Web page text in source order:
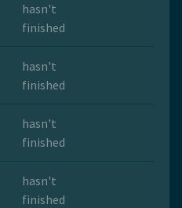
hasn't
finished
hasn't
finished
hasn't
finished
hasn't
finished